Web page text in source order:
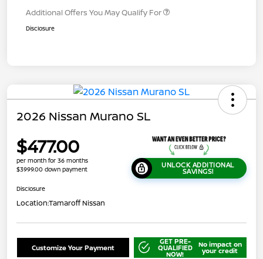
Additional Offers You May Qualify For
Disclosure
2026 Nissan Murano SL
$477.00
per month for 36 months
$3999.00 down payment
UNLOCK ADDITIONAL
SAVINGS!
Disclosure
Location:Tamaroff Nissan
Customize Your Payment
GET PRE-
QUALIFIED
NOW!
No impact on
your credit